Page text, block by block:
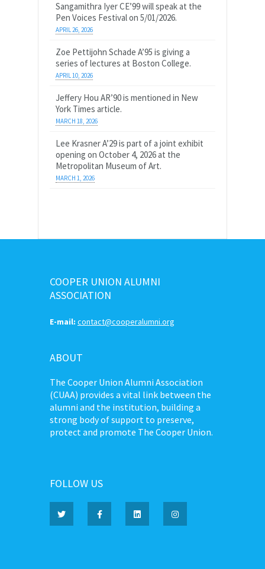
Sangamithra Iyer CE’99 will speak at the
Pen Voices Festival on 5/01/2026.
APRIL 26, 2026
Zoe Pettijohn Schade A’95 is giving a
series of lectures at Boston College.
APRIL 10, 2026
Jeffery Hou AR’90 is mentioned in New
York Times article.
MARCH 18, 2026
Lee Krasner A’29 is part of a joint exhibit
opening on October 4, 2026 at the
Metropolitan Museum of Art.
MARCH 1, 2026
COOPER UNION ALUMNI
ASSOCIATION
E-mail: contact@cooperalumni.org
ABOUT
The Cooper Union Alumni Association
(CUAA) provides a vital link between the
alumni and the institution, building a
strong body of support to preserve,
protect and promote The Cooper Union.
FOLLOW US